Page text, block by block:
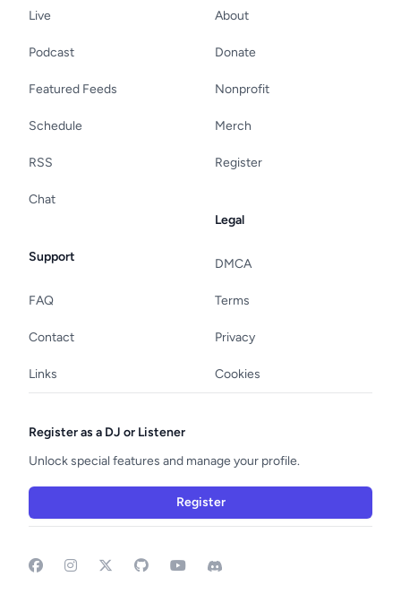
Live
Podcast
Featured Feeds
Schedule
RSS
Chat
Support
FAQ
Contact
Links
About
Donate
Nonprofit
Merch
Register
Legal
DMCA
Terms
Privacy
Cookies
Register as a DJ or Listener
Unlock special features and manage your profile.
Register
FacebookInstagram GitHubYouTubeDiscord